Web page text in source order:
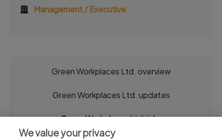
Management / Executive
Green Workplaces Ltd. overview
Green Workplaces Ltd. updates
Green Workplaces Ltd. jobs
We value your privacy